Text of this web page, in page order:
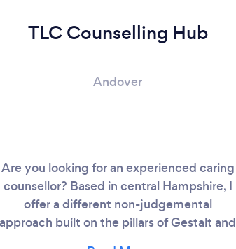
TLC Counselling Hub
Andover
Are you looking for an experienced caring
counsellor? Based in central Hampshire, I
offer a different non-judgemental
approach built on the pillars of Gestalt and